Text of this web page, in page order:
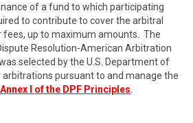
of a fund to which participating
to contribute to cover the arbitral
fees, up to maximum amounts. The
Resolution-American Arbitration
selected by the U.S. Department of
pursuant to and manage the
Annex I of the DPF Principles